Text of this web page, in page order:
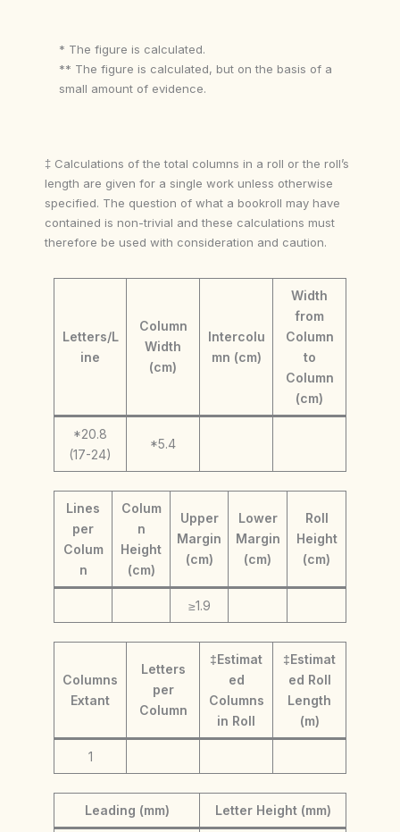
* The figure is calculated.
** The figure is calculated, but on the basis of a
small amount of evidence.
‡ Calculations of the total columns in a roll or the roll’s
length are given for a single work unless otherwise
specified. The question of what a bookroll may have
contained is non-trivial and these calculations must
therefore be used with consideration and caution.
Letters/L
ine
Column
Width
(cm)
Intercolu
mn (cm)
Width
from
Column
to
Column
(cm)
*20.8
(17-24)
*5.4
Lines
per
Colum
n
Colum
n
Height
(cm)
Upper
Margin
(cm)
Lower
Margin
(cm)
Roll
Height
(cm)
≥1.9
Columns
Extant
Letters
per
Column
‡Estimat
ed
Columns
in Roll
‡Estimat
ed Roll
Length
(m)
1
Leading (mm) Letter Height (mm)